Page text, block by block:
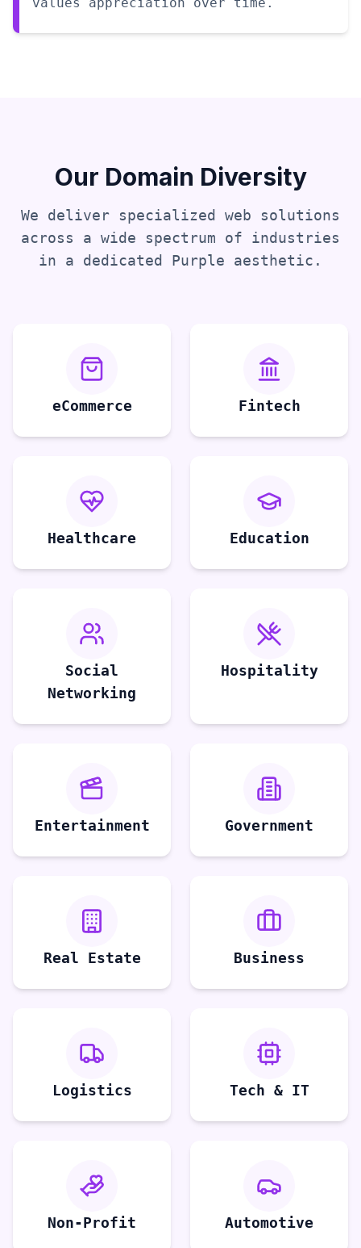
Our Domain Diversity
We deliver specialized web solutions
across a wide spectrum of industries
in a dedicated Purple aesthetic.
eCommerce Fintech
Healthcare Education
Social
Networking
Hospitality
Entertainment Government
Real Estate Business
Logistics Tech & IT
Non-Profit Automotive